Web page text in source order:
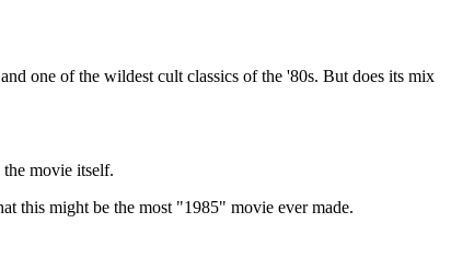
one of the wildest cult classics of the '80s. But does its mix
movie itself.
this might be the most "1985" movie ever made.